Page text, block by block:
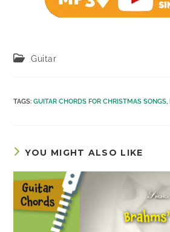
PostGuitar
TAGS:GUITAR CHORDS FOR CHRISTMAS SONGS,
YOU MIGHT ALSO LIKE